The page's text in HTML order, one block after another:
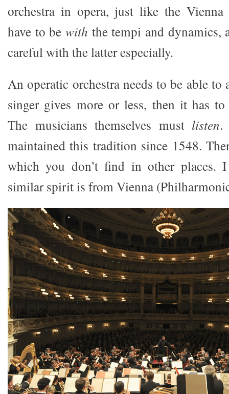
orchestra in opera, just like the Vienna
have to be with the tempi and dynamics,
careful with the latter especially.
An operatic orchestra needs to be able
singer gives more or less, then it has
The musicians themselves must listen.
maintained this tradition since 1548.
which you don’t find in other places.
similar spirit is from Vienna